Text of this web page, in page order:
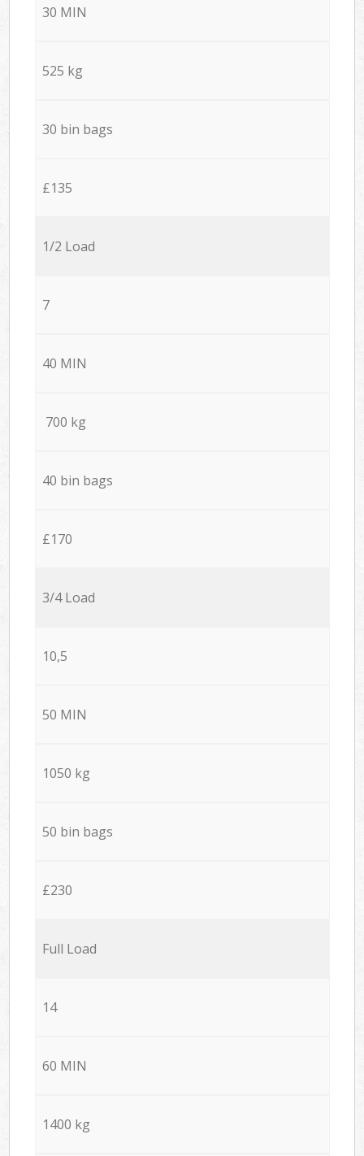
30 MIN
525 kg
30 bin bags
£135
1/2 Load
7
40 MIN
700 kg
40 bin bags
£170
3/4 Load
10,5
50 MIN
1050 kg
50 bin bags
£230
Full Load
14
60 MIN
1400 kg